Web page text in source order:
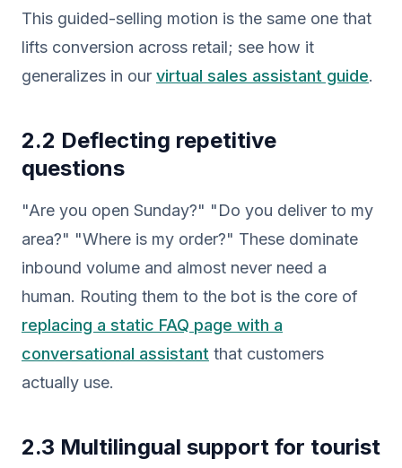
This guided-selling motion is the same one that
lifts conversion across retail; see how it
generalizes in our virtual sales assistant guide.
2.2 Deflecting repetitive
questions
"Are you open Sunday?" "Do you deliver to my
area?" "Where is my order?" These dominate
inbound volume and almost never need a
human. Routing them to the bot is the core of
replacing a static FAQ page with a
conversational assistant that customers
actually use.
2.3 Multilingual support for tourist